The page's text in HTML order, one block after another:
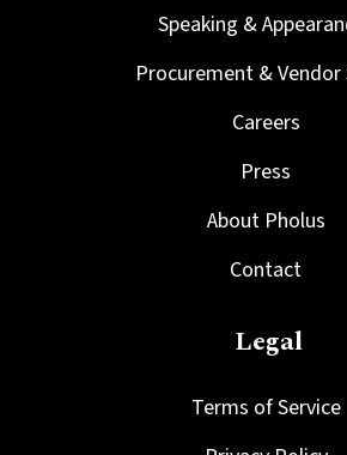
Speaking &
Procurement & Vendor
Careers
Press
About Pholus
Contact
Legal
Terms of Service